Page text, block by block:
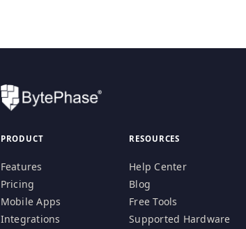
PRODUCT
Features
Pricing
Mobile Apps
Integrations
RESOURCES
Help Center
Blog
Free Tools
Supported Hardware